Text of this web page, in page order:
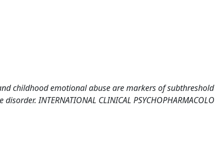
childhood emotional abuse are markers of subthreshold
INTERNATIONAL CLINICAL